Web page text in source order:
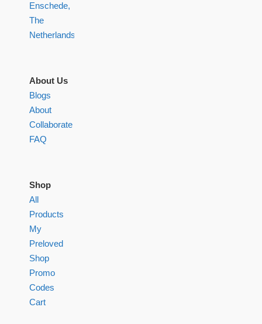
Enschede,
The
Netherlands
About Us
Blogs
About
Collaborate
FAQ
Shop
All
Products
My
Preloved
Shop
Promo
Codes
Cart